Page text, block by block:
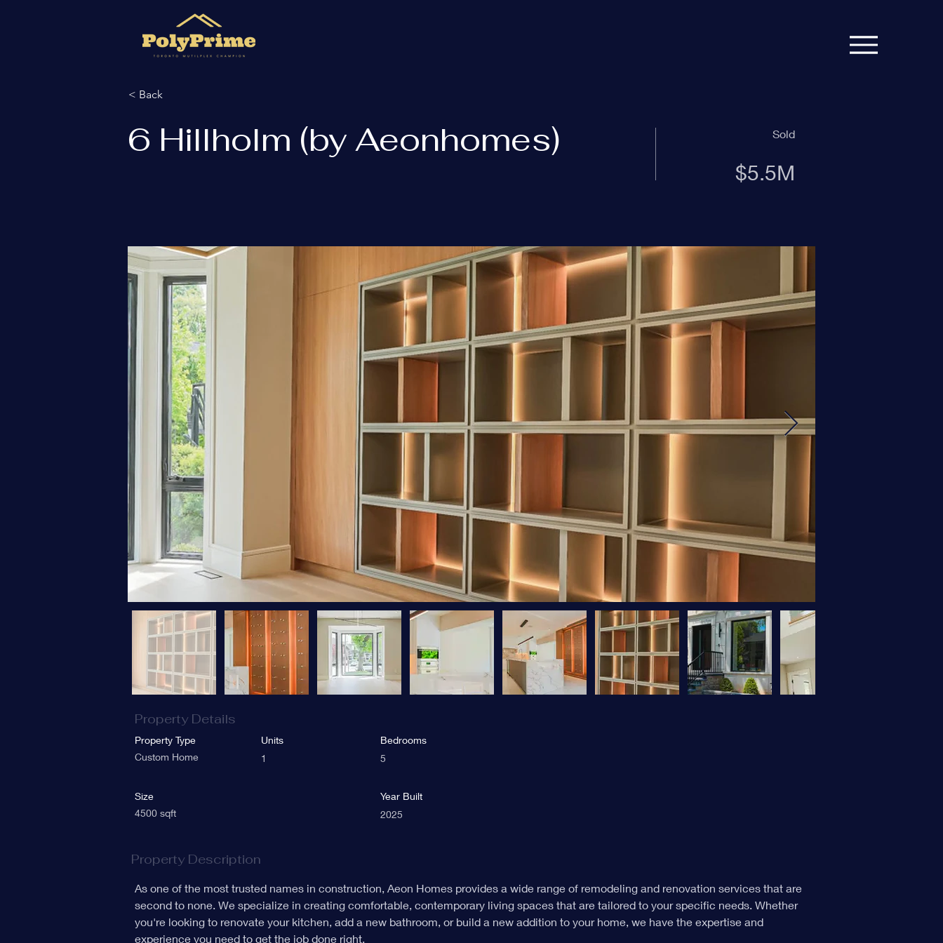
< Back
6 Hillholm (by Aeonhomes) Sold
$5.5M
Property Details
Property Type
Custom Home
Units
1
Bedrooms
5
Size
4500 sqft
Year Built
2025
Property Description
As one of the most trusted names in construction, Aeon Homes provides a wide range of remodeling and renovation services that are
second to none. We specialize in creating comfortable, contemporary living spaces that are tailored to your specific needs. Whether
you're looking to renovate your kitchen, add a new bathroom, or build a new addition to your home, we have the expertise and
experience you need to get the job done right.